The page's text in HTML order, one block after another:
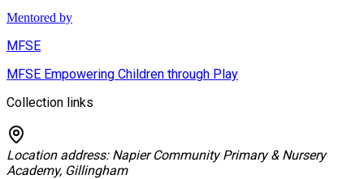
Mentored by
MFSE
MFSE Empowering Children through Play
Collection links
Location address: Napier Community Primary & Nursery
Academy, Gillingham